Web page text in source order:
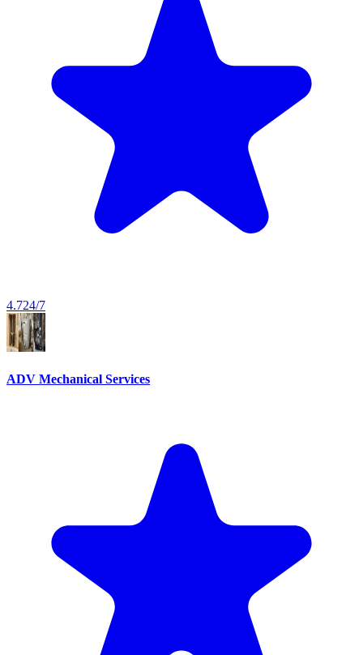
4.724/7
ADV Mechanical Services